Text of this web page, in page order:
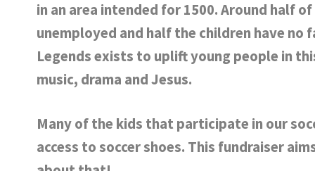
Themba Tots
in an area intended for 1500. Around half
unemployed and half the children have no
Legends exists to uplift young people in
music, drama and Jesus.
Many of the kids that participate in our
access to soccer shoes. This fundraiser